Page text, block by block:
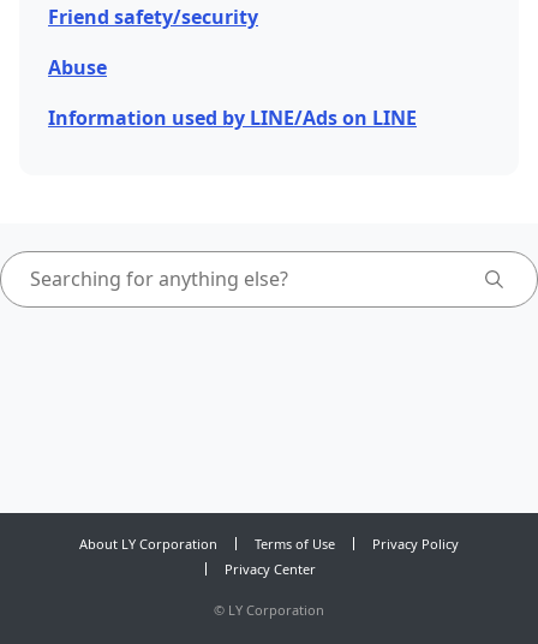
Friend safety/security
Abuse
Information used by LINE/Ads on LINE
About LY Corporation Terms of Use
Privacy Policy
Privacy Center
© LY Corporation